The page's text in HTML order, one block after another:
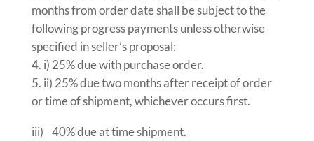
months from order date shall be subject to the
following progress payments unless otherwise
specified in seller’s proposal:
i) 25% due with purchase order.
ii) 25% due two months after receipt of order
or time of shipment, whichever occurs first.
iii) 40% due at time shipment.